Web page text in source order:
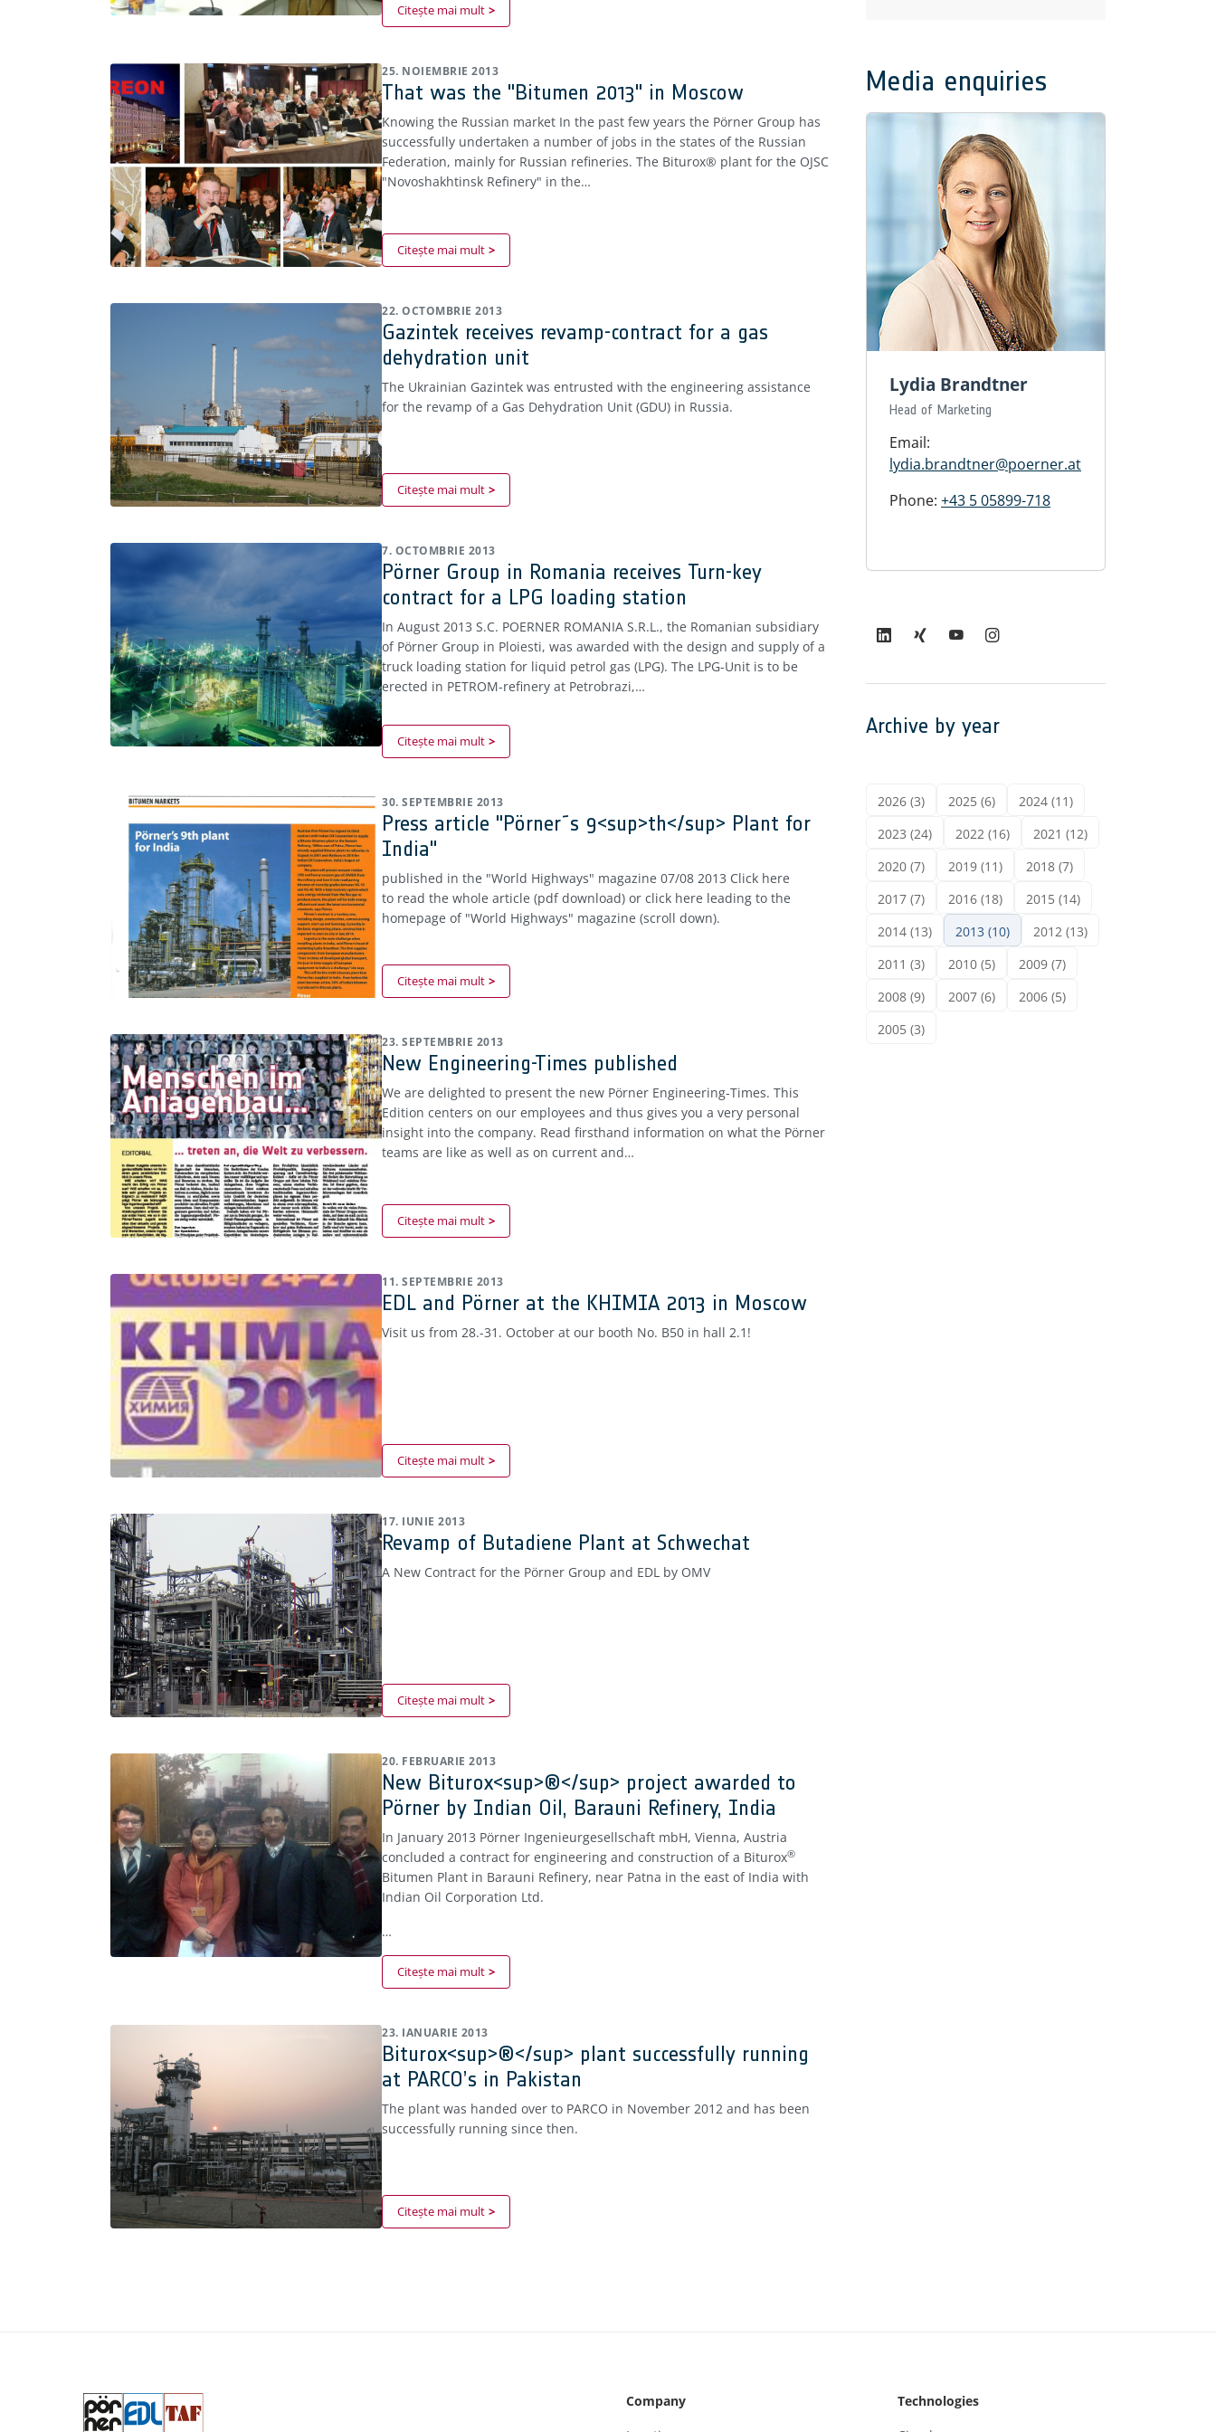
Citește mai mult
25. NOIEMBRIE 2013
That was the "Bitumen 2013" in Moscow
Knowing the Russian market In the past few years the Pörner Group has
successfully undertaken a number of jobs in the states of the Russian
Federation, mainly for Russian refineries. The Biturox® plant for the OJSC
"Novoshakhtinsk Refinery" in the…
Citește mai mult
22. OCTOMBRIE 2013
Gazintek receives revamp-contract for a gas
dehydration unit
The Ukrainian Gazintek was entrusted with the engineering assistance
for the revamp of a Gas Dehydration Unit (GDU) in Russia.
Citește mai mult
7. OCTOMBRIE 2013
Pörner Group in Romania receives Turn-key
contract for a LPG loading station
In August 2013 S.C. POERNER ROMANIA S.R.L., the Romanian subsidiary
of Pörner Group in Ploiesti, was awarded with the design and supply of a
truck loading station for liquid petrol gas (LPG). The LPG-Unit is to be
erected in PETROM-refinery at Petrobrazi,…
Citește mai mult
30. SEPTEMBRIE 2013
Press article "Pörner´s 9<sup>th</sup> Plant for
India"
published in the "World Highways" magazine 07/08 2013 Click here
to read the whole article (pdf download) or click here leading to the
homepage of "World Highways" magazine (scroll down).
Citește mai mult
23. SEPTEMBRIE 2013
New Engineering-Times published
We are delighted to present the new Pörner Engineering-Times. This
Edition centers on our employees and thus gives you a very personal
insight into the company. Read firsthand information on what the Pörner
teams are like as well as on current and…
Citește mai mult
11. SEPTEMBRIE 2013
EDL and Pörner at the KHIMIA 2013 in Moscow
Visit us from 28.-31. October at our booth No. B50 in hall 2.1!
Citește mai mult
17. IUNIE 2013
Revamp of Butadiene Plant at Schwechat
A New Contract for the Pörner Group and EDL by OMV
Citește mai mult
20. FEBRUARIE 2013
New Biturox<sup>®</sup> project awarded to
Pörner by Indian Oil, Barauni Refinery, India
In January 2013 Pörner Ingenieurgesellschaft mbH, Vienna, Austria
concluded a contract for engineering and construction of a Biturox®
Bitumen Plant in Barauni Refinery, near Patna in the east of India with
Indian Oil Corporation Ltd.
…
Citește mai mult
23. IANUARIE 2013
Biturox<sup>®</sup> plant successfully running
at PARCO’s in Pakistan
The plant was handed over to PARCO in November 2012 and has been
successfully running since then.
Citește mai mult
Media enquiries
Lydia Brandtner
Head of Marketing
Email:
lydia.brandtner@poerner.at
Phone: +43 5 05899-718
Archive by year
2026 (3) 2025 (6)
2024 (11)
2023 (24)
2022 (16)
2021 (12)
2020 (7)
2019 (11)
2018 (7)
2017 (7)
2016 (18)
2015 (14)
2014 (13)
2013 (10)
2012 (13)
2011 (3)
2010 (5)
2009 (7)
2008 (9)
2007 (6)
2006 (5)
2005 (3)
Company
Technologies